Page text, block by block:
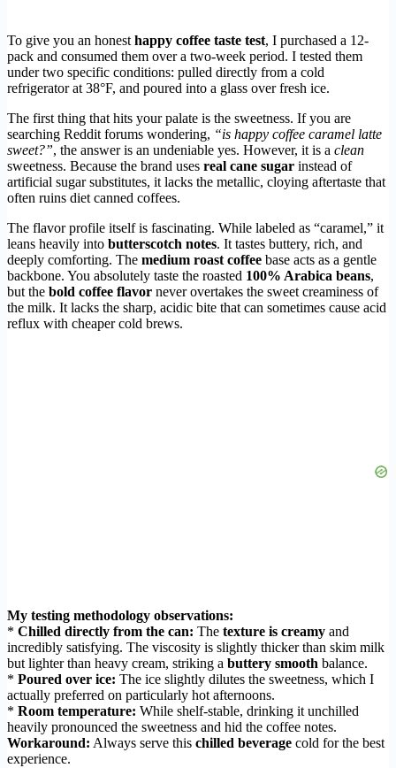
To give you an honest happy coffee taste test, I purchased a 12-
pack and consumed them over a two-week period. I tested them
under two specific conditions: pulled directly from a cold
refrigerator at 38°F, and poured into a glass over fresh ice.
The first thing that hits your palate is the sweetness. If you are
searching Reddit forums wondering, “is happy coffee caramel latte
sweet?”, the answer is an undeniable yes. However, it is a clean
sweetness. Because the brand uses real cane sugar instead of
artificial sugar substitutes, it lacks the metallic, cloying aftertaste that
often ruins diet canned coffees.
The flavor profile itself is fascinating. While labeled as “caramel,” it
leans heavily into butterscotch notes. It tastes buttery, rich, and
deeply comforting. The medium roast coffee base acts as a gentle
backbone. You absolutely taste the roasted 100% Arabica beans,
but the bold coffee flavor never overtakes the sweet creaminess of
the milk. It lacks the sharp, acidic bite that can sometimes cause acid
reflux with cheaper cold brews.
My testing methodology observations:
* Chilled directly from the can: The texture is creamy and
incredibly satisfying. The viscosity is slightly thicker than skim milk
but lighter than heavy cream, striking a buttery smooth balance.
* Poured over ice: The ice slightly dilutes the sweetness, which I
actually preferred on particularly hot afternoons.
* Room temperature: While shelf-stable, drinking it unchilled
heavily pronounced the sweetness and hid the coffee notes.
Workaround: Always serve this chilled beverage cold for the best
experience.